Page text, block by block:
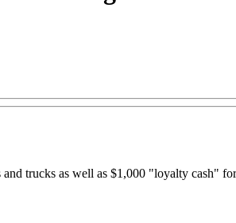
trucks as well as $1,000 "loyalty cash"